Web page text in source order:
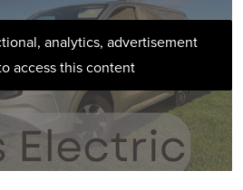
analytics, advertisement
access this content